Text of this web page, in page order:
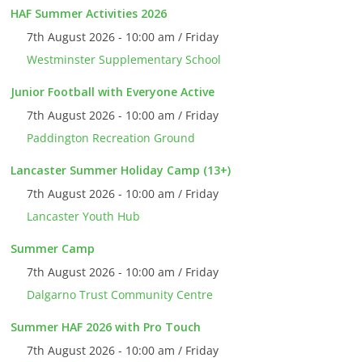
HAF Summer Activities 2026
7th August 2026 - 10:00 am / Friday
Westminster Supplementary School
Junior Football with Everyone Active
7th August 2026 - 10:00 am / Friday
Paddington Recreation Ground
Lancaster Summer Holiday Camp (13+)
7th August 2026 - 10:00 am / Friday
Lancaster Youth Hub
Summer Camp
7th August 2026 - 10:00 am / Friday
Dalgarno Trust Community Centre
Summer HAF 2026 with Pro Touch
7th August 2026 - 10:00 am / Friday